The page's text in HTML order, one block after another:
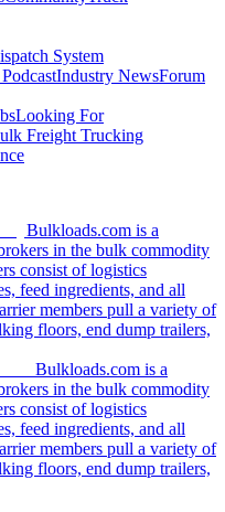
System
Industry NewsForum
Looking For
Freight Trucking
Bulkloads.com is a
in the bulk commodity
consist of logistics
feed ingredients, and all
members pull a variety of
floors, end dump trailers,
Bulkloads.com is a
in the bulk commodity
consist of logistics
feed ingredients, and all
members pull a variety of
floors, end dump trailers,